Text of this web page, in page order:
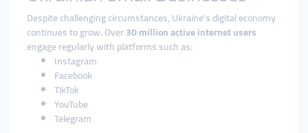
Despite challenging circumstances, Ukraine’s digital economy
continues to grow. Over30 million active internet users
engage regularly with platforms such as:
Instagram
Facebook
TikTok
YouTube
Telegram